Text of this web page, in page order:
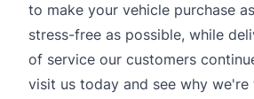
to make your vehicle purchase
stress-free as possible, while
of service our customers
visit us today and see why we're